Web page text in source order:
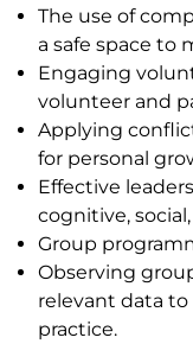
The use of
a safe space to
Engaging
volunteer and
Applying
for personal
Effective
cognitive,
Group
Observing
relevant data
practice.